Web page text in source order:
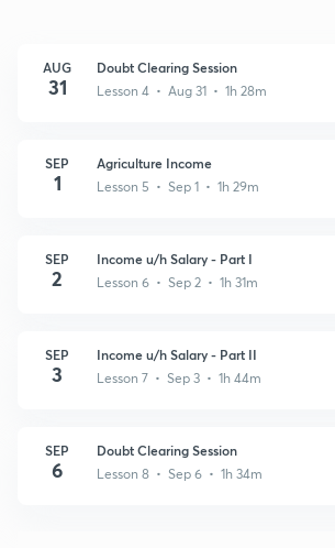
AUG
31
Doubt Clearing Session
Lesson 4 • Aug 31 • 1h 28m
SEP
1
Agriculture Income
Lesson 5 • Sep 1 • 1h 29m
SEP
2
Income u/h Salary - Part I
Lesson 6 • Sep 2 • 1h 31m
SEP
3
Income u/h Salary - Part II
Lesson 7 • Sep 3 • 1h 44m
SEP
6
Doubt Clearing Session
Lesson 8 • Sep 6 • 1h 34m